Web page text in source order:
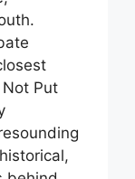
Put